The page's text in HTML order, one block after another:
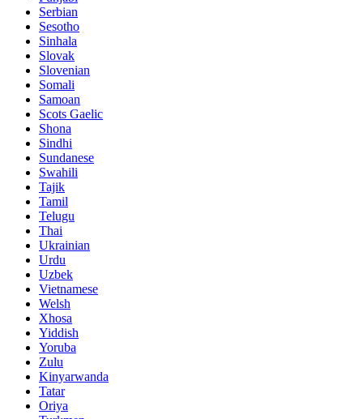
Serbian
Sesotho
Sinhala
Slovak
Slovenian
Somali
Samoan
Scots Gaelic
Shona
Sindhi
Sundanese
Swahili
Tajik
Tamil
Telugu
Thai
Ukrainian
Urdu
Uzbek
Vietnamese
Welsh
Xhosa
Yiddish
Yoruba
Zulu
Kinyarwanda
Tatar
Oriya